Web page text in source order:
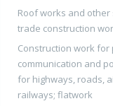
Roof works and other
trade construction
Construction work for
communication and
for highways, roads,
railways; flatwork